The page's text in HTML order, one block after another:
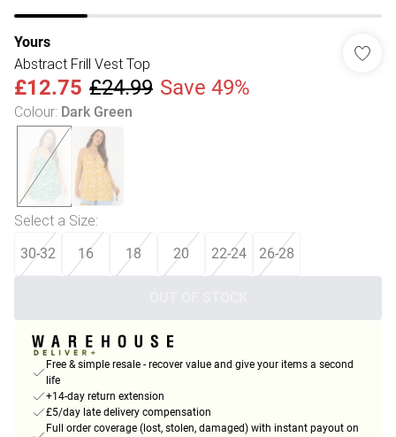
Yours
Abstract Frill Vest Top
£12.75 £24.99 Save 49%
Colour: Dark Green
Select a Size:
30-32 16 18 20 22-24 26-28
Free & simple resale - recover value and give your items a second
life
+14-day return extension
£5/day late delivery compensation
Full order coverage (lost, stolen, damaged) with instant payout on